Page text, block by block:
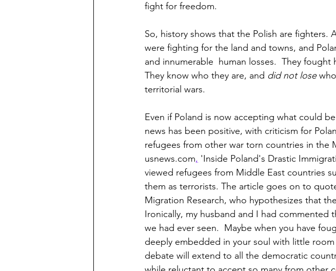
fight for freedom.
So, history shows that the Polish are fighters.
were fighting for the land and towns, and
and innumerable  human losses.  They fought
They know who they are, and did not lose who
territorial wars.
Even if Poland is now accepting what could
news has been positive, with criticism for
refugees from other war torn countries in the
usnews.com, 'Inside Poland's Drastic
viewed refugees from Middle East countries
them as terrorists. The article goes on to
Migration Research, who hypothesizes that
Ironically, my husband and I had
we had ever seen.  Maybe when you have
deeply embedded in your soul with little
debate will extend to all the democratic